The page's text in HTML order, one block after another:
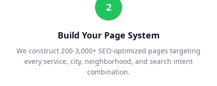
2
Build Your Page System
We construct 200-3,000+ SEO-optimized pages targeting
every service, city, neighborhood, and search intent
combination.